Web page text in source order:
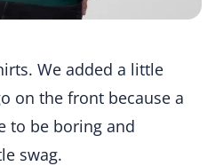
We added a little
on the front because a
to be boring and
swag.